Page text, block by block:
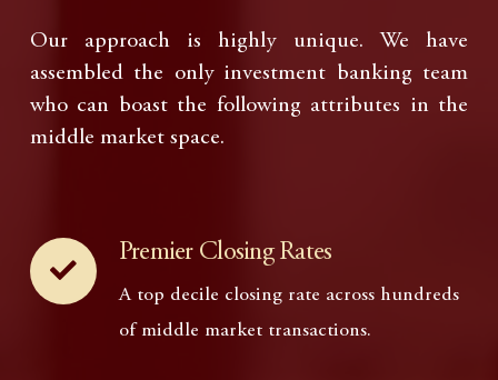
Our approach is highly unique. We have
assembled the only investment banking team
who can boast the following attributes in the
middle market space.
Premier Closing Rates
A top decile closing rate across hundreds
of middle market transactions.